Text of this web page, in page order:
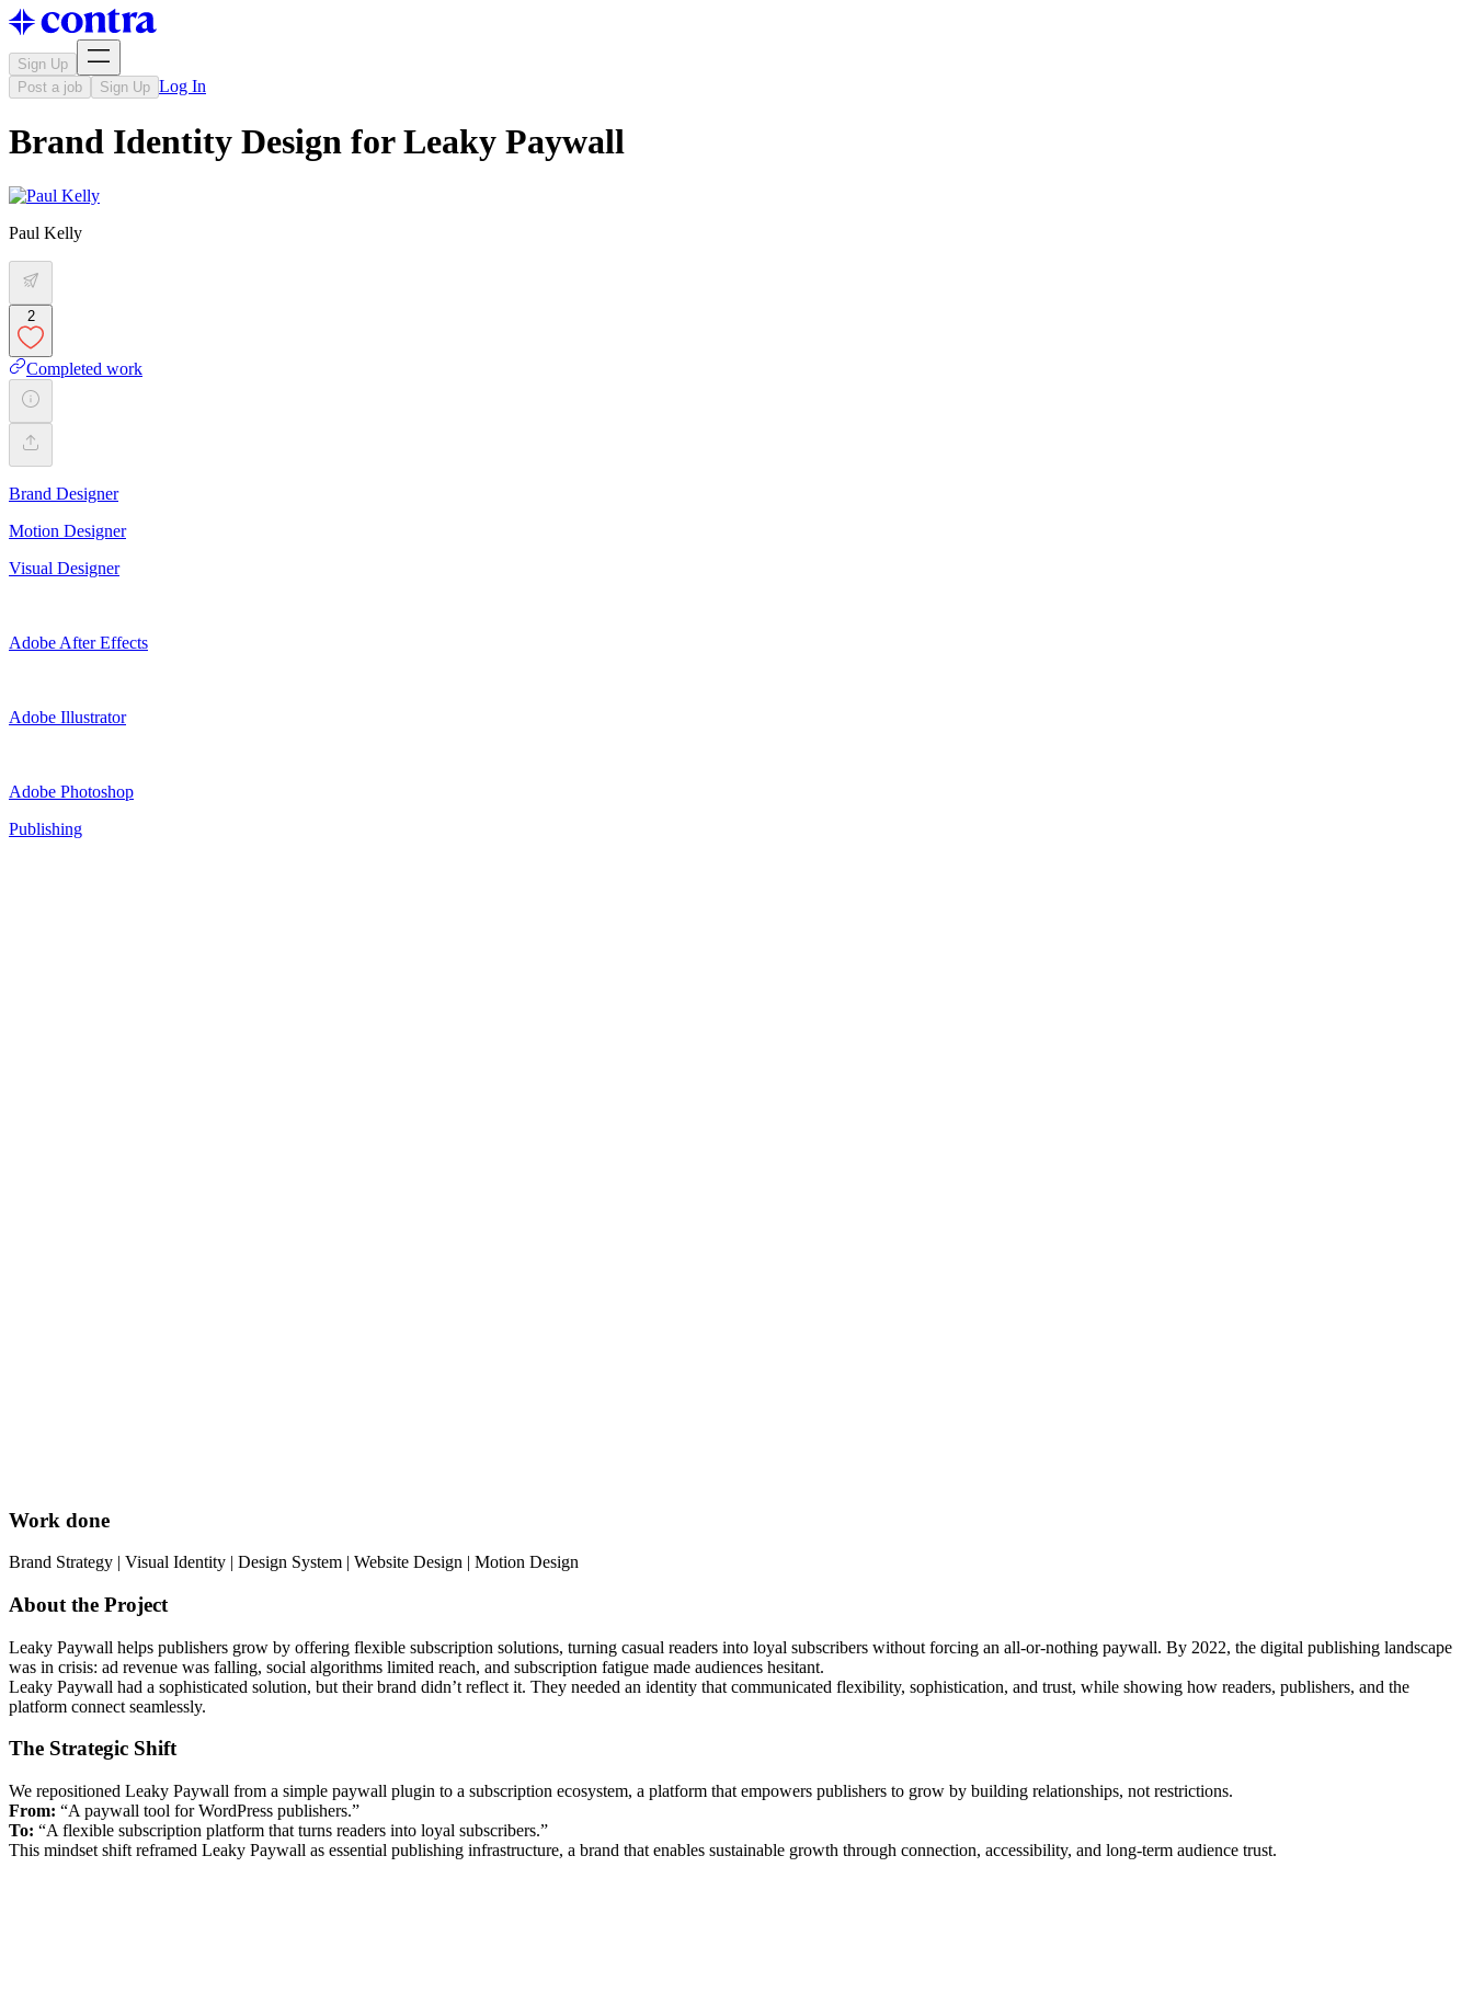
Sign Up
Post a job
Sign Up Log In
Brand Identity Design for Leaky Paywall
Paul Kelly
2
Completed work
Brand Designer
Motion Designer
Visual Designer
Adobe After Effects
Adobe Illustrator
Adobe Photoshop
Publishing
Work done
Brand Strategy | Visual Identity | Design System | Website Design | Motion Design
About the Project
Leaky Paywall helps publishers grow by offering flexible subscription solutions, turning casual readers into loyal subscribers without forcing an all-or-nothing paywall. By 2022, the digital publishing landscape
was in crisis: ad revenue was falling, social algorithms limited reach, and subscription fatigue made audiences hesitant.
Leaky Paywall had a sophisticated solution, but their brand didn’t reflect it. They needed an identity that communicated flexibility, sophistication, and trust, while showing how readers, publishers, and the
platform connect seamlessly.
The Strategic Shift
We repositioned Leaky Paywall from a simple paywall plugin to a subscription ecosystem, a platform that empowers publishers to grow by building relationships, not restrictions.
From: “A paywall tool for WordPress publishers.”
To: “A flexible subscription platform that turns readers into loyal subscribers.”
This mindset shift reframed Leaky Paywall as essential publishing infrastructure, a brand that enables sustainable growth through connection, accessibility, and long-term audience trust.